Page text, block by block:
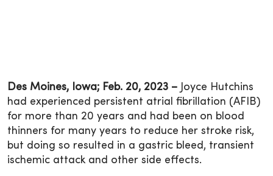
Des Moines, Iowa; Feb. 20, 2023 – Joyce Hutchins
had experienced persistent atrial fibrillation (AFIB)
for more than 20 years and had been on blood
thinners for many years to reduce her stroke risk,
but doing so resulted in a gastric bleed, transient
ischemic attack and other side effects.